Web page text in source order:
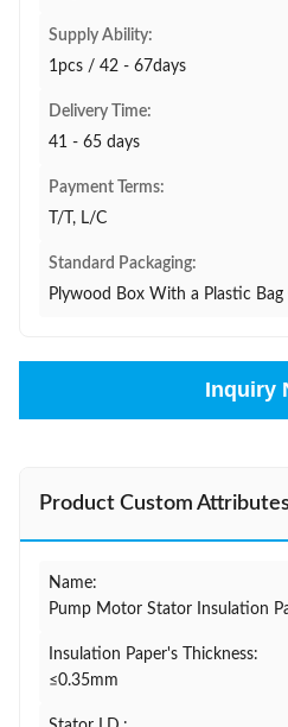
Supply Ability:
1pcs / 42 - 67days
Delivery Time:
41 - 65 days
Payment Terms:
T/T, L/C
Standard Packaging:
Plywood Box With a Plastic Bag
Inquiry
Product Custom
Name:
Pump Motor Stator Insulation
Insulation Paper's Thickness:
≤0.35mm